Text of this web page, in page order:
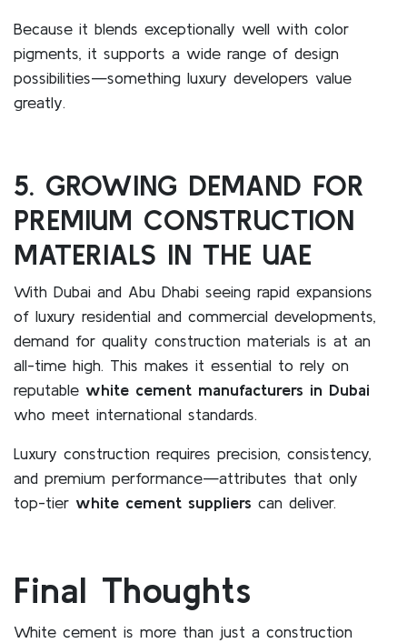
Because it blends exceptionally well with color
pigments, it supports a wide range of design
possibilities—something luxury developers value
greatly.
5. GROWING DEMAND FOR
PREMIUM CONSTRUCTION
MATERIALS IN THE UAE
With Dubai and Abu Dhabi seeing rapid expansions
of luxury residential and commercial developments,
demand for quality construction materials is at an
all-time high. This makes it essential to rely on
reputable white cement manufacturers in Dubai
who meet international standards.
Luxury construction requires precision, consistency,
and premium performance—attributes that only
top-tier white cement suppliers can deliver.
Final Thoughts
White cement is more than just a construction